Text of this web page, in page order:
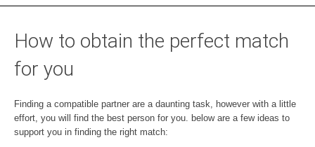
How to obtain the perfect match
for you
Finding a compatible partner are a daunting task, however with a little
effort, you will find the best person for you. below are a few ideas to
support you in finding the right match: